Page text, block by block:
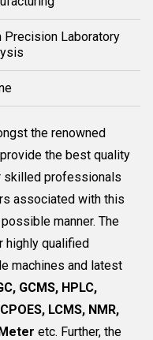
Precision Laboratory
the renowned
the best quality
skilled professionals
associated with this
manner. The
highly qualified
machines and latest
GCMS, HPLC,
LCMS, NMR,
Meter etc. Further, the